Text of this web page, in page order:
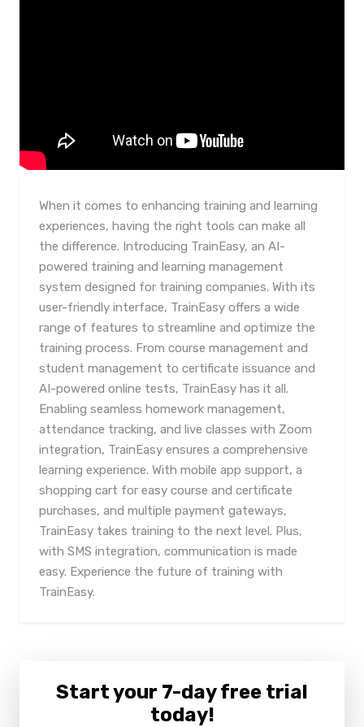
When it comes to enhancing training and learning
experiences, having the right tools can make all
the difference. Introducing TrainEasy, an AI-
powered training and learning management
system designed for training companies. With its
user-friendly interface, TrainEasy offers a wide
range of features to streamline and optimize the
training process. From course management and
student management to certificate issuance and
AI-powered online tests, TrainEasy has it all.
Enabling seamless homework management,
attendance tracking, and live classes with Zoom
integration, TrainEasy ensures a comprehensive
learning experience. With mobile app support, a
shopping cart for easy course and certificate
purchases, and multiple payment gateways,
TrainEasy takes training to the next level. Plus,
with SMS integration, communication is made
easy. Experience the future of training with
TrainEasy.
Start your 7-day free trial
today!